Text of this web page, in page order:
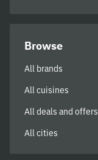
Browse
All brands
All cuisines
All deals and offers
All cities